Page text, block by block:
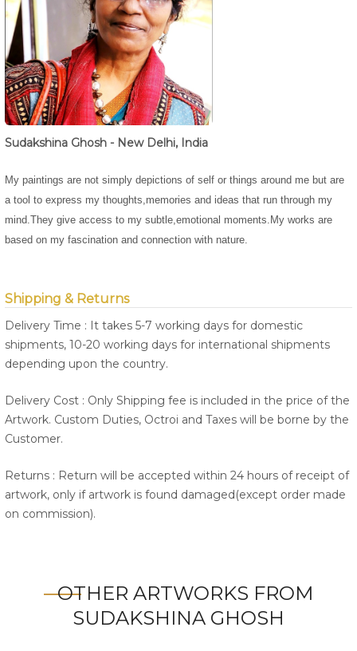
Sudakshina Ghosh - New Delhi, India
My paintings are not simply depictions of self or things around me but are
a tool to express my thoughts,memories and ideas that run through my
mind.They give access to my subtle,emotional moments.My works are
based on my fascination and connection with nature.
Shipping & Returns
Delivery Time : It takes 5-7 working days for domestic
shipments, 10-20 working days for international shipments
depending upon the country.
Delivery Cost : Only Shipping fee is included in the price of the
Artwork. Custom Duties, Octroi and Taxes will be borne by the
Customer.
Returns : Return will be accepted within 24 hours of receipt of
artwork, only if artwork is found damaged(except order made
on commission).
OTHER ARTWORKS FROM
SUDAKSHINA GHOSH